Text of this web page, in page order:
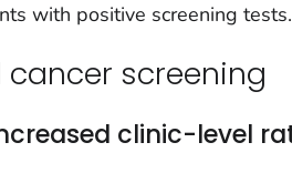
with positive screening tests.
cancer screening
clinic-level